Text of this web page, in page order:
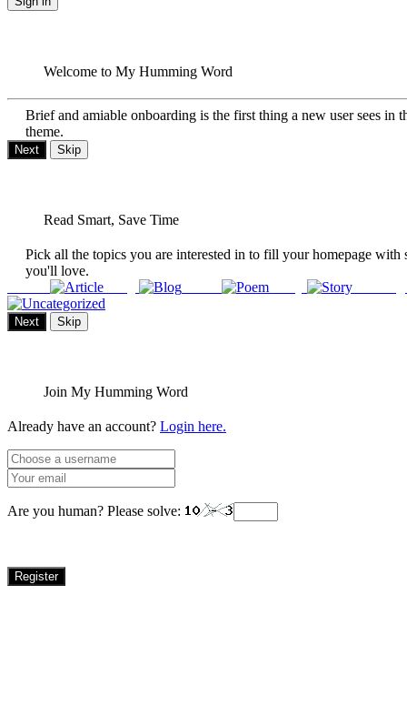
Welcome to My Humming Word
Brief and amiable onboarding is the first thing a new user sees in
theme.
Next Skip
Read Smart, Save Time
Pick all the topics you are interested in to fill your homepage with
you'll love.
Next Skip
Join My Humming Word
Already have an account? Login here.
Are you human? Please solve:
Register